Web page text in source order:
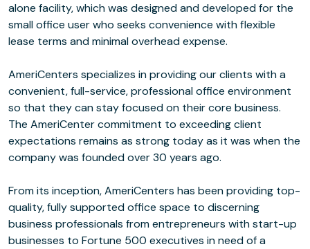
alone facility, which was designed and developed for the
small office user who seeks convenience with flexible
lease terms and minimal overhead expense.
AmeriCenters specializes in providing our clients with a
convenient, full-service, professional office environment
so that they can stay focused on their core business.
The AmeriCenter commitment to exceeding client
expectations remains as strong today as it was when the
company was founded over 30 years ago.
From its inception, AmeriCenters has been providing top-
quality, fully supported office space to discerning
business professionals from entrepreneurs with start-up
businesses to Fortune 500 executives in need of a